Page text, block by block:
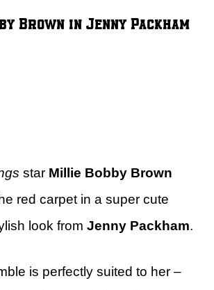
Brown in Jenny Packham
star Millie Bobby Brown
red carpet in a super cute
look from Jenny Packham.
is perfectly suited to her –